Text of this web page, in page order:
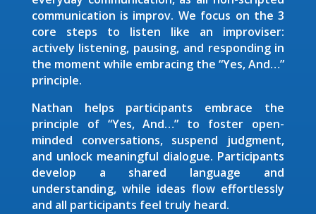
communication is improv. We focus on the 3
core steps to listen like an improviser:
actively listening, pausing, and responding in
the moment while embracing the “Yes, And…”
principle.
Nathan helps participants embrace the
principle of “Yes, And…” to foster open-
minded conversations, suspend judgment,
and unlock meaningful dialogue. Participants
develop a shared language and
understanding, while ideas flow effortlessly
and all participants feel truly heard.